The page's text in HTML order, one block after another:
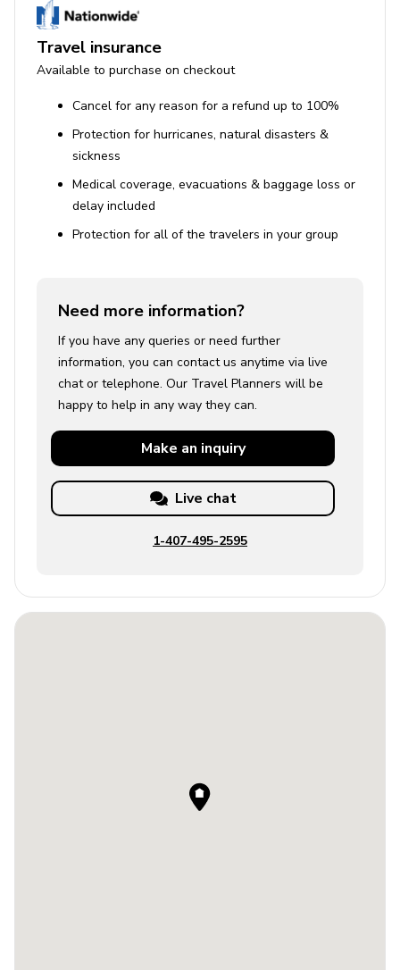
Travel insurance
Available to purchase on checkout
Cancel for any reason for a refund up to 100%
Protection for hurricanes, natural disasters &
sickness
Medical coverage, evacuations & baggage loss or
delay included
Protection for all of the travelers in your group
Need more information?
If you have any queries or need further
information, you can contact us anytime via live
chat or telephone. Our Travel Planners will be
happy to help in any way they can.
Make an inquiry
Live chat
1-407-495-2595